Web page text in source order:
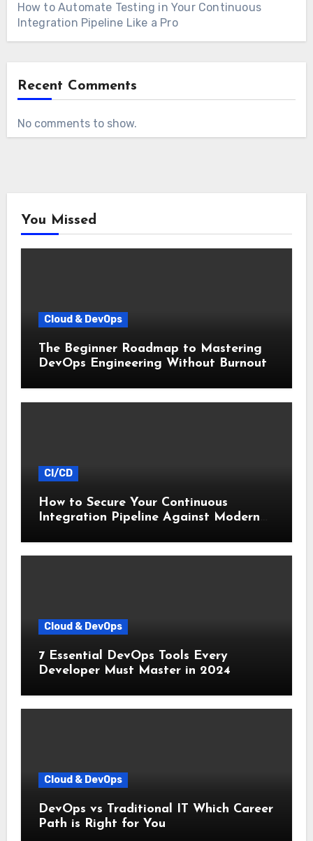
How to Automate Testing in Your Continuous
Integration Pipeline Like a Pro
Recent Comments
No comments to show.
You Missed
Cloud & DevOps
The Beginner Roadmap to Mastering
DevOps Engineering Without Burnout
CI/CD
How to Secure Your Continuous
Integration Pipeline Against Modern
Cloud & DevOps
7 Essential DevOps Tools Every
Developer Must Master in 2024
Cloud & DevOps
DevOps vs Traditional IT Which Career
Path is Right for You